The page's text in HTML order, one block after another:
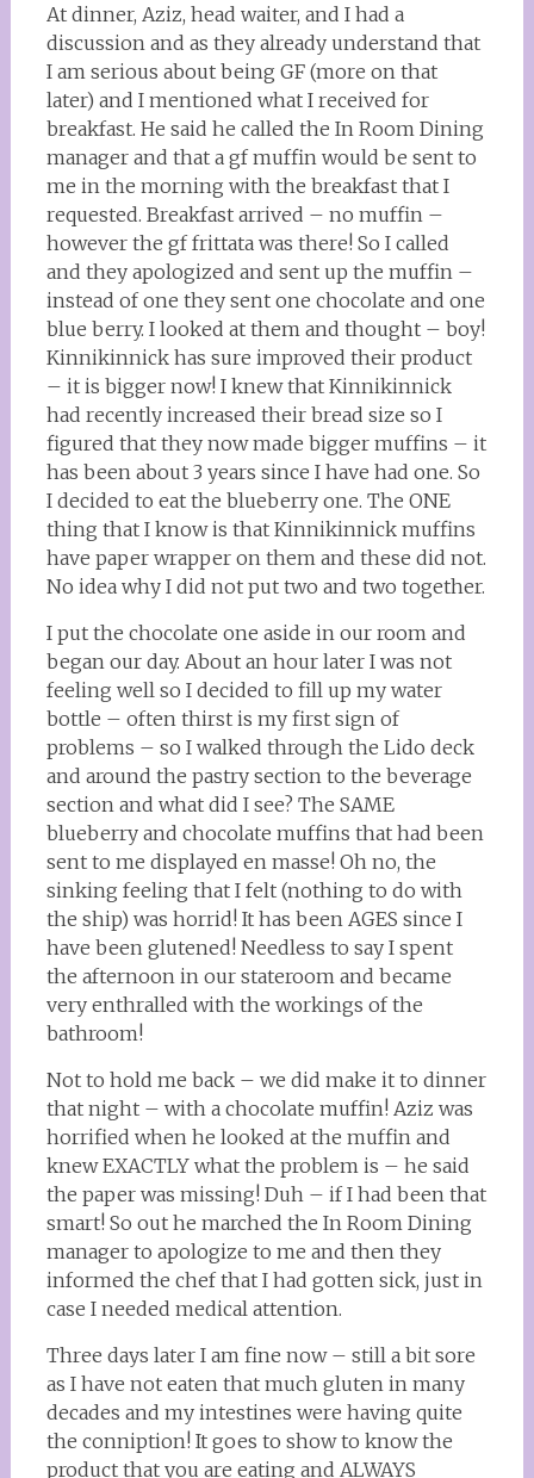
At dinner, Aziz, head waiter, and I had a
discussion and as they already understand that
I am serious about being GF (more on that
later) and I mentioned what I received for
breakfast. He said he called the In Room Dining
manager and that a gf muffin would be sent to
me in the morning with the breakfast that I
requested. Breakfast arrived – no muffin –
however the gf frittata was there! So I called
and they apologized and sent up the muffin –
instead of one they sent one chocolate and one
blue berry. I looked at them and thought – boy!
Kinnikinnick has sure improved their product
– it is bigger now! I knew that Kinnikinnick
had recently increased their bread size so I
figured that they now made bigger muffins – it
has been about 3 years since I have had one. So
I decided to eat the blueberry one. The ONE
thing that I know is that Kinnikinnick muffins
have paper wrapper on them and these did not.
No idea why I did not put two and two together.
I put the chocolate one aside in our room and
began our day. About an hour later I was not
feeling well so I decided to fill up my water
bottle – often thirst is my first sign of
problems – so I walked through the Lido deck
and around the pastry section to the beverage
section and what did I see? The SAME
blueberry and chocolate muffins that had been
sent to me displayed en masse! Oh no, the
sinking feeling that I felt (nothing to do with
the ship) was horrid! It has been AGES since I
have been glutened! Needless to say I spent
the afternoon in our stateroom and became
very enthralled with the workings of the
bathroom!
Not to hold me back – we did make it to dinner
that night – with a chocolate muffin! Aziz was
horrified when he looked at the muffin and
knew EXACTLY what the problem is – he said
the paper was missing! Duh – if I had been that
smart! So out he marched the In Room Dining
manager to apologize to me and then they
informed the chef that I had gotten sick, just in
case I needed medical attention.
Three days later I am fine now – still a bit sore
as I have not eaten that much gluten in many
decades and my intestines were having quite
the conniption! It goes to show to know the
product that you are eating and ALWAYS